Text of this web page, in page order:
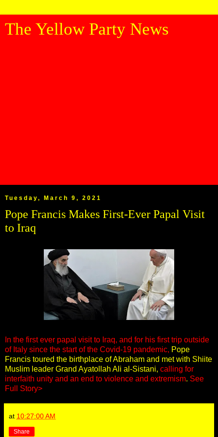
The Yellow Party News
Tuesday, March 9, 2021
Pope Francis Makes First-Ever Papal Visit
to Iraq
In the first ever papal visit to Iraq, and for his first trip outside
of Italy since the start of the Covid-19 pandemic, Pope
Francis toured the birthplace of Abraham and met with Shiite
Muslim leader Grand Ayatollah Ali al-Sistani, calling for
interfaith unity and an end to violence and extremism. See
Full Story>
at 10:27:00 AM
Share